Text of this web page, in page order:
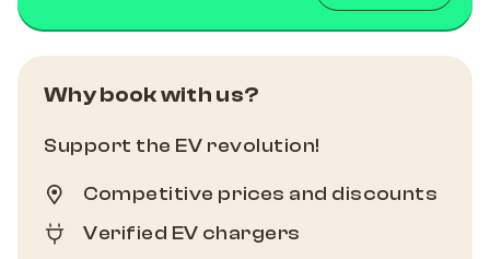
Why book with us?
Support the EV revolution!
Competitive prices and discounts
Verified EV chargers